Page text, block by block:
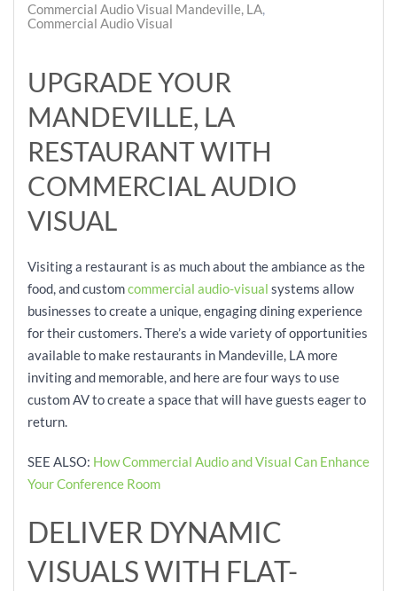
Commercial Audio Visual Mandeville, LA
Commercial Audio Visual
UPGRADE YOUR
MANDEVILLE, LA
RESTAURANT WITH
COMMERCIAL AUDIO
VISUAL
Visiting a restaurant is as much about the ambiance as the
food, and customcommercial audio-visual systems allow
businesses to create a unique, engaging dining experience
for their customers. There’s a wide variety of opportunities
available to make restaurants in Mandeville, LA more
inviting and memorable, and here are four ways to use
custom AV to create a space that will have guests eager to
return.
SEE ALSO: How Commercial Audio and Visual Can Enhance
Your Conference Room
DELIVER DYNAMIC
VISUALS WITH FLAT-